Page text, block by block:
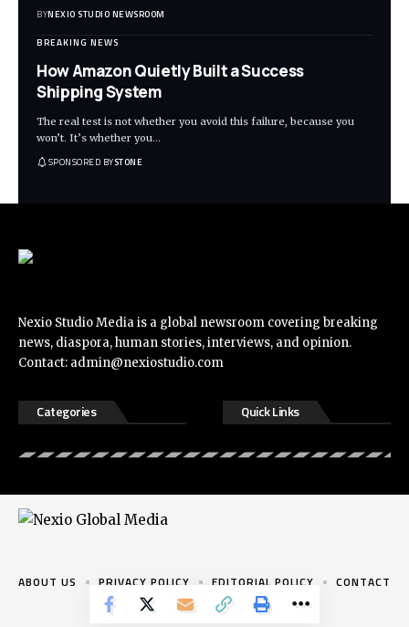
BYNEXIO STUDIO NEWSROOM
BREAKING NEWS
How Amazon Quietly Built a Success
Shipping System
The real test is not whether you avoid this failure, because you
won’t. It’s whether you…
SPONSORED BYSTONE
Nexio Studio Media is a global newsroom covering breaking
news, diaspora, human stories, interviews, and opinion.
Contact: admin@nexiostudio.com
Categories Quick Links
© 2026 Nexio Studio. All rights reserved.
ABOUT US PRIVACY POLICY EDITORIAL POLICY CONTACT